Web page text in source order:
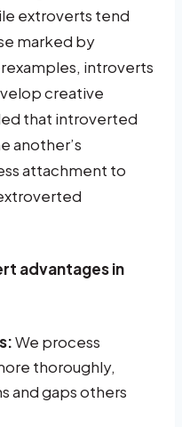
extroverts tend
marked by
introverts
creative
that introverted
another’s
attachment to
advantages in
We process
thoroughly,
and gaps others